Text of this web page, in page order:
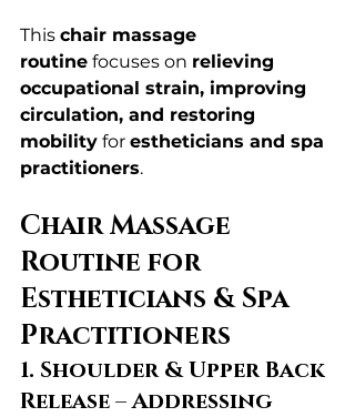
This chair massage
routine focuses on relieving
occupational strain, improving
circulation, and restoring
mobility for estheticians and spa
practitioners.
Chair Massage
Routine for
Estheticians & Spa
Practitioners
1. Shoulder & Upper Back
Release – Addressing